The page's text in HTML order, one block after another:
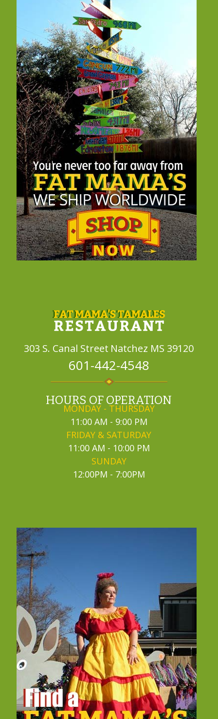
303 S. Canal Street Natchez MS 39120
601-442-4548
HOURS OF OPERATION
MONDAY - THURSDAY
11:00 AM - 9:00 PM
FRIDAY & SATURDAY
11:00 AM - 10:00 PM
SUNDAY
12:00PM - 7:00PM